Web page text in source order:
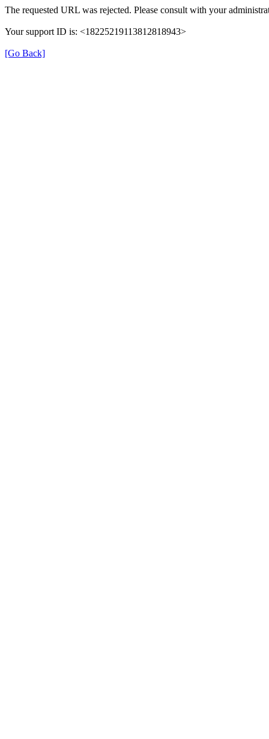
The requested URL was rejected. Please consult with your
Your support ID is: <18225219113812818943>
[Go Back]